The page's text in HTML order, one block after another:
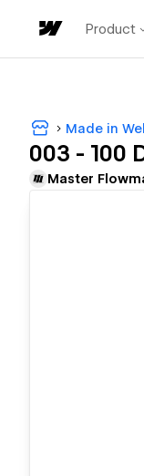
Product
Made in
003 - 100
Master